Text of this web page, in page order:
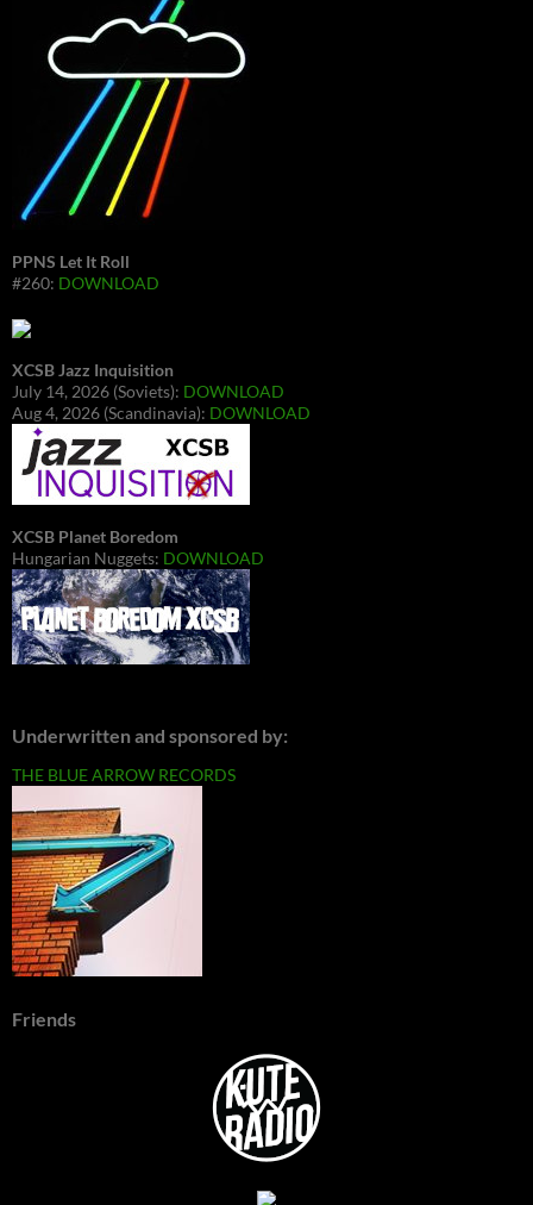
PPNS Let It Roll
#260: DOWNLOAD
XCSB Jazz Inquisition
July 14, 2026 (Soviets): DOWNLOAD
Aug 4, 2026 (Scandinavia): DOWNLOAD
XCSB Planet Boredom
Hungarian Nuggets: DOWNLOAD
Underwritten and sponsored by:
THE BLUE ARROW RECORDS
Friends